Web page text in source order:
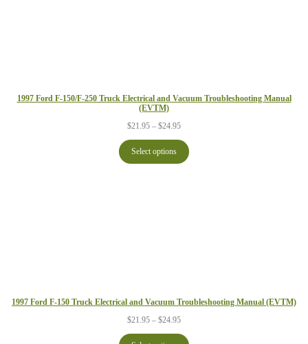
1997 Ford F-150/F-250 Truck Electrical and Vacuum Troubleshooting Manual
(EVTM)
$21.95 – $24.95Price
$21.95
through
$24.95
Select options
1997 Ford F-150 Truck Electrical and Vacuum Troubleshooting Manual (EVTM)
$21.95 – $24.95Price
$21.95